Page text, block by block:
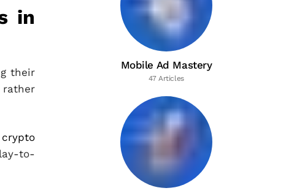
in
their
rather
to-
Mobile Ad Mastery
47 Articles